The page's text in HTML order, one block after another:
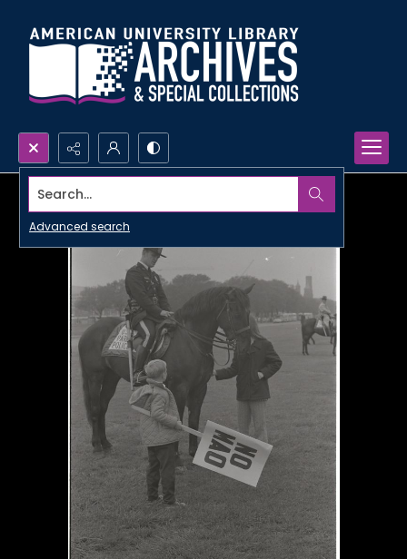
Search...
Advanced search